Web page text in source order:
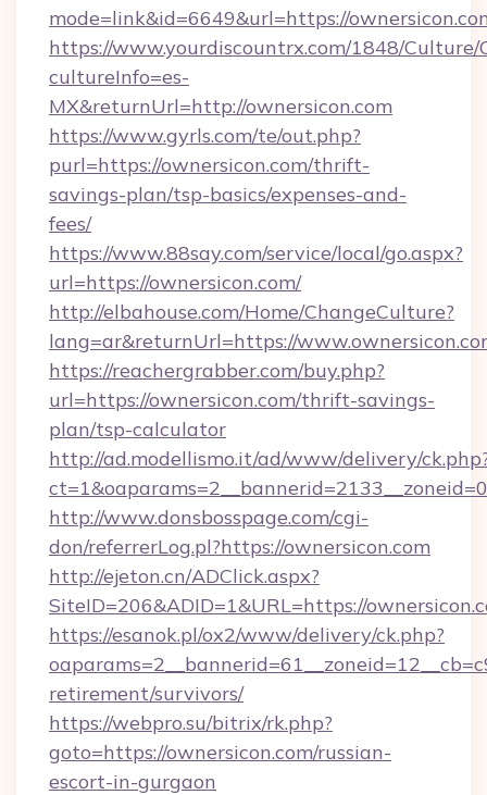
mode=link&id=6649&url=https://
https://www.yourdiscountrx.com/1848/Culture/
cultureInfo=es-
MX&returnUrl=http://ownersicon.com
https://www.gyrls.com/te/out.php?
purl=https://ownersicon.com/thrift-
savings-plan/tsp-basics/expenses-and-
fees/
https://www.88say.com/service/local/go.aspx?
url=https://ownersicon.com/
http://elbahouse.com/Home/ChangeCulture?
lang=ar&returnUrl=https://
https://reachergrabber.com/buy.php?
url=https://ownersicon.com/thrift-savings-
plan/tsp-calculator
http://ad.modellismo.it/ad/www/delivery/
http://www.donsbosspage.com/cgi-
don/referrerLog.pl?https://ownersicon.com
http://ejeton.cn/ADClick.aspx?
SiteID=206&ADID=1&URL=https://
https://esanok.pl/ox2/www/delivery/ck.php?
retirement/survivors/
https://webpro.su/bitrix/rk.php?
goto=https://ownersicon.com/russian-
escort-in-gurgaon